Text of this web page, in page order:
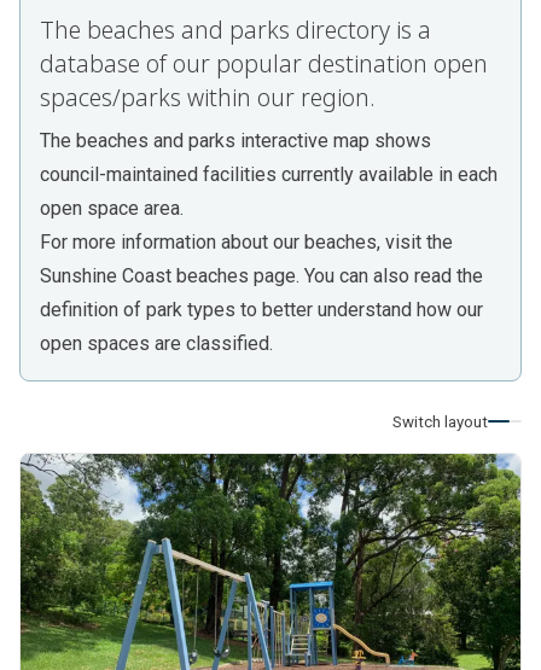
The beaches and parks directory is a
database of our popular destination open
spaces/parks within our region.
The beaches and parks interactive map shows
council-maintained facilities currently available in each
open space area.
For more information about our beaches, visit the
Sunshine Coast beaches page. You can also read the
definition of park types to better understand how our
open spaces are classified.
Switch layout